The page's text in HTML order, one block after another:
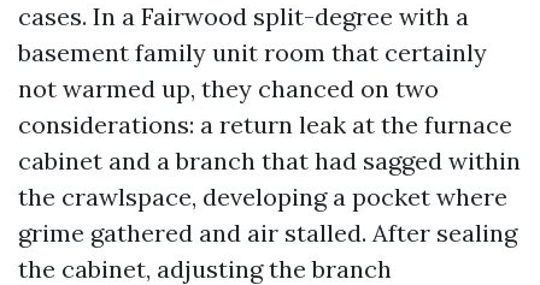
cases. In a Fairwood split-degree with a
basement family unit room that certainly
not warmed up, they chanced on two
considerations: a return leak at the furnace
cabinet and a branch that had sagged within
the crawlspace, developing a pocket where
grime gathered and air stalled. After sealing
the cabinet, adjusting the branch